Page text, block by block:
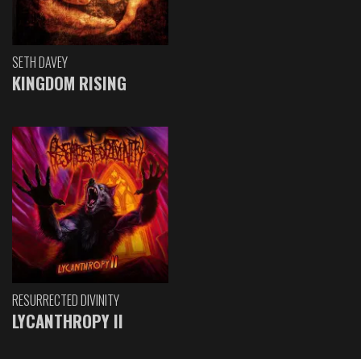
SETH DAVEY
KINGDOM RISING
RESURRECTED DIVINITY
LYCANTHROPY II